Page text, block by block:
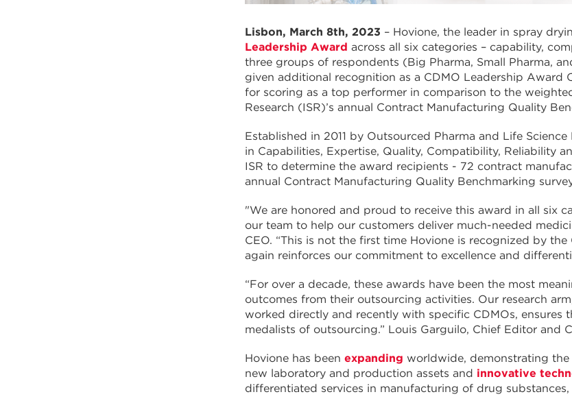
Lisbon, March 8th, 2023 – Hovione, the leader in spray
Leadership Award across all six categories – capability,
three groups of respondents (Big Pharma, Small Pharma,
given additional recognition as a CDMO Leadership
for scoring as a top performer in comparison to the
Research (ISR)’s annual Contract Manufacturing Quality
Established in 2011 by Outsourced Pharma and Life
in Capabilities, Expertise, Quality, Compatibility, Reliability
ISR to determine the award recipients - 72 contract
annual Contract Manufacturing Quality Benchmarking
"We are honored and proud to receive this award in all six
our team to help our customers deliver much-needed
CEO. “This is not the first time Hovione is recognized by
again reinforces our commitment to excellence and
“For over a decade, these awards have been the most
outcomes from their outsourcing activities. Our research
worked directly and recently with specific CDMOs, ensures
medalists of outsourcing.” Louis Garguilo, Chief Editor and
Hovione has been expanding worldwide, demonstrating
new laboratory and production assets and innovative
differentiated services in manufacturing of drug